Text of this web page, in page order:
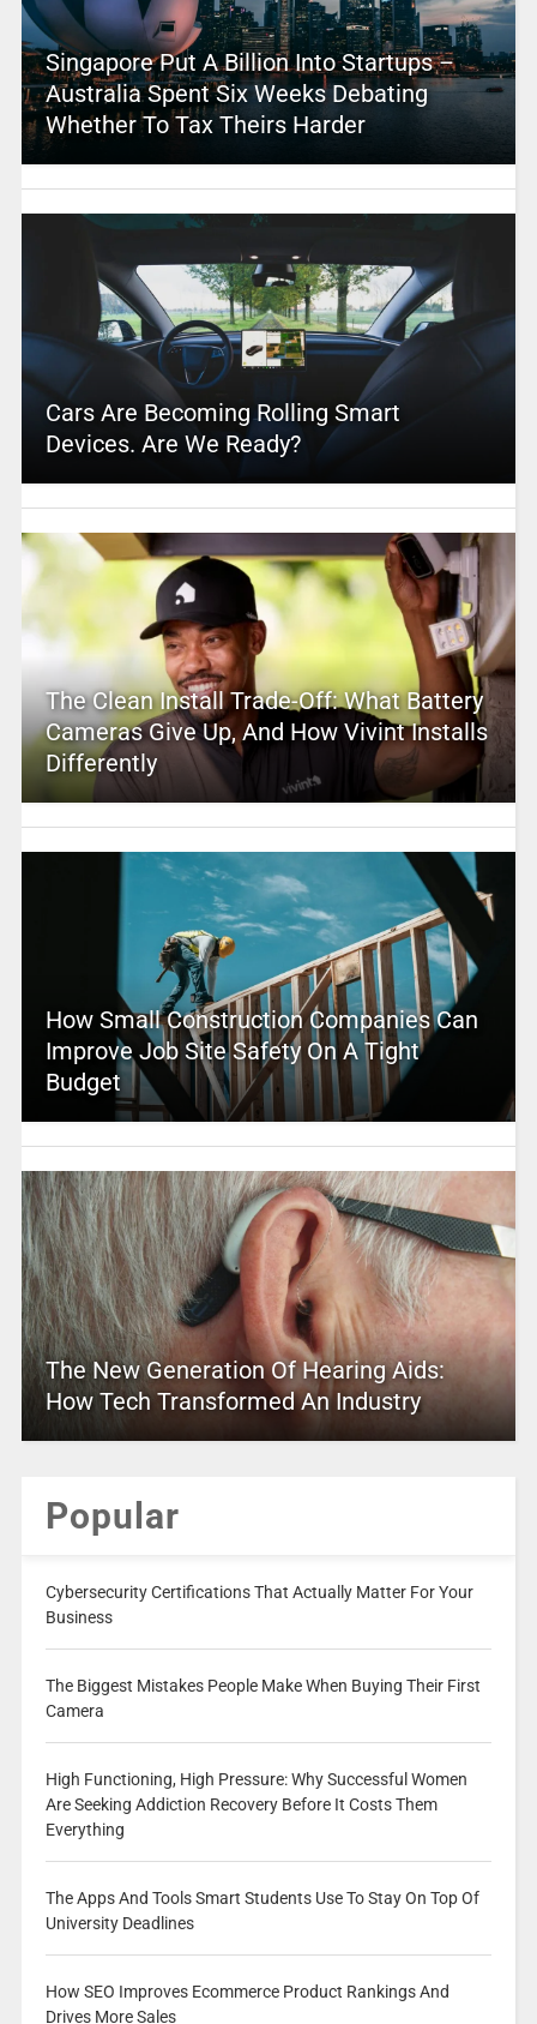
Singapore Put A Billion Into Startups –
Australia Spent Six Weeks Debating
Whether To Tax Theirs Harder
Cars Are Becoming Rolling Smart
Devices. Are We Ready?
The Clean Install Trade-Off: What Battery
Cameras Give Up, And How Vivint Installs
Differently
How Small Construction Companies Can
Improve Job Site Safety On A Tight
Budget
The New Generation Of Hearing Aids:
How Tech Transformed An Industry
Popular
Cybersecurity Certifications That Actually Matter For Your
Business
The Biggest Mistakes People Make When Buying Their First
Camera
High Functioning, High Pressure: Why Successful Women
Are Seeking Addiction Recovery Before It Costs Them
Everything
The Apps And Tools Smart Students Use To Stay On Top Of
University Deadlines
How SEO Improves Ecommerce Product Rankings And
Drives More Sales